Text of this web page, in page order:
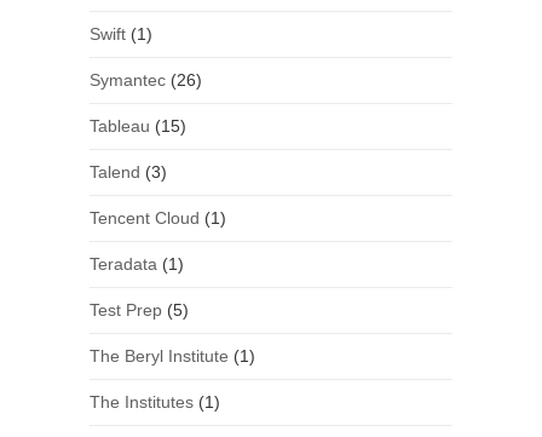
Swift(1)
Symantec(26)
Tableau (15)
Talend (3)
Tencent Cloud (1)
Teradata (1)
Test Prep(5)
The Beryl Institute (1)
The Institutes(1)